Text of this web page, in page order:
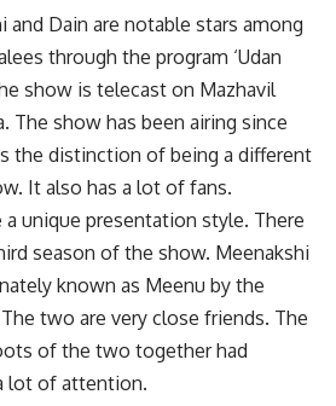
and Dain are notable stars among
through the program ‘Udan
show is telecast on Mazhavil
The show has been airing since
the distinction of being a different
It also has a lot of fans.
a unique presentation style. There
season of the show. Meenakshi
known as Meenu by the
two are very close friends. The
of the two together had
lot of attention.